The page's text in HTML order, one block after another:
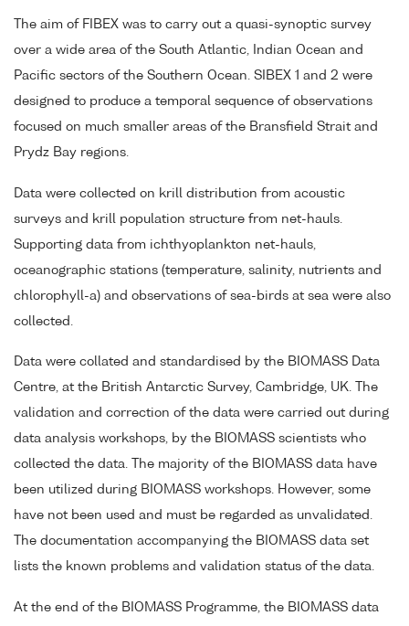
The aim of FIBEX was to carry out a quasi-synoptic survey
over a wide area of the South Atlantic, Indian Ocean and
Pacific sectors of the Southern Ocean. SIBEX 1 and 2 were
designed to produce a temporal sequence of observations
focused on much smaller areas of the Bransfield Strait and
Prydz Bay regions.
Data were collected on krill distribution from acoustic
surveys and krill population structure from net-hauls.
Supporting data from ichthyoplankton net-hauls,
oceanographic stations (temperature, salinity, nutrients and
chlorophyll-a) and observations of sea-birds at sea were also
collected.
Data were collated and standardised by the BIOMASS Data
Centre, at the British Antarctic Survey, Cambridge, UK. The
validation and correction of the data were carried out during
data analysis workshops, by the BIOMASS scientists who
collected the data. The majority of the BIOMASS data have
been utilized during BIOMASS workshops. However, some
have not been used and must be regarded as unvalidated.
The documentation accompanying the BIOMASS data set
lists the known problems and validation status of the data.
At the end of the BIOMASS Programme, the BIOMASS data